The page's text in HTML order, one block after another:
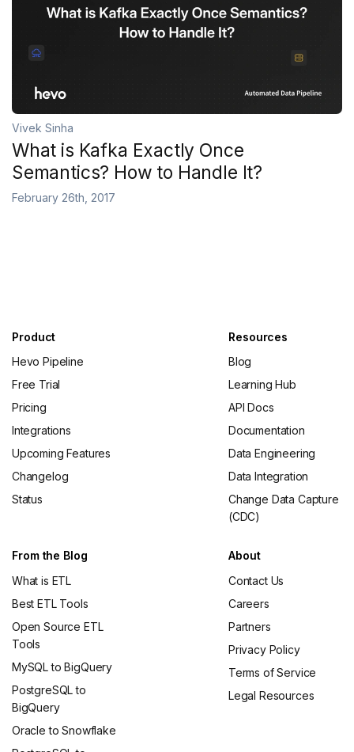
Vivek Sinha
What is Kafka Exactly Once
Semantics? How to Handle It?
February 26th, 2017
Product
Hevo Pipeline
Free Trial
Pricing
Integrations
Upcoming Features
Changelog
Status
Resources
Blog
Learning Hub
API Docs
Documentation
Data Engineering
Data Integration
Change Data Capture
(CDC)
From the Blog
What is ETL
Best ETL Tools
Open Source ETL
Tools
MySQL to BigQuery
PostgreSQL to
BigQuery
Oracle to Snowflake
About
Contact Us
Careers
Partners
Privacy Policy
Terms of Service
Legal Resources